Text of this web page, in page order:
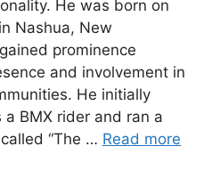
He was born on
Nashua, New
prominence
and involvement in
He initially
BMX rider and ran a
“The … Read more